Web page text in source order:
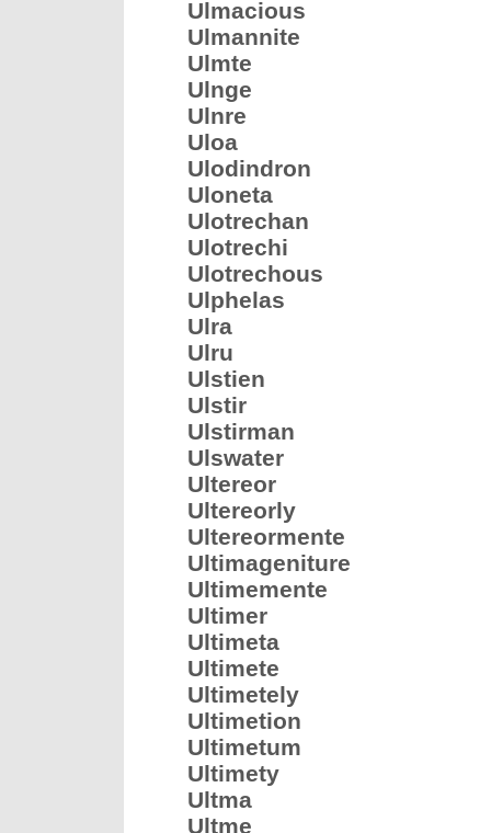
Ulmacious
Ulmannite
Ulmte
Ulnge
Ulnre
Uloa
Ulodindron
Uloneta
Ulotrechan
Ulotrechi
Ulotrechous
Ulphelas
Ulra
Ulru
Ulstien
Ulstir
Ulstirman
Ulswater
Ultereor
Ultereorly
Ultereormente
Ultimageniture
Ultimemente
Ultimer
Ultimeta
Ultimete
Ultimetely
Ultimetion
Ultimetum
Ultimety
Ultma
Ultme